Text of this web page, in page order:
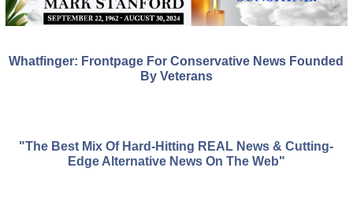
Whatfinger: Frontpage For Conservative News Founded
By Veterans
"The Best Mix Of Hard-Hitting REAL News & Cutting-
Edge Alternative News On The Web"